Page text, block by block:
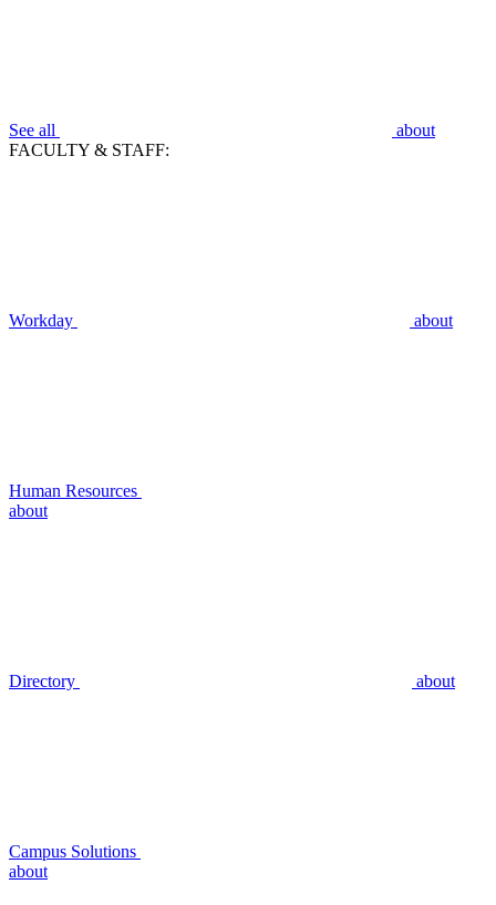
See all
about
FACULTY & STAFF:
Workday about
Human Resources
about
Directory about
Campus Solutions
about